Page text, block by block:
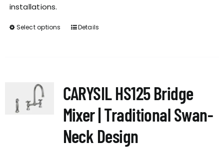
installations.
Select options
This
The
options
may
be
chosen
Details
CARYSIL HS125 Bridge
Mixer | Traditional Swan-
Neck Design